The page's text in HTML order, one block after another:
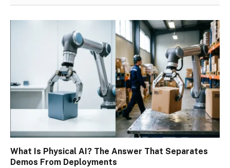
What Is Physical AI? The Answer That Separates
Demos From Deployments